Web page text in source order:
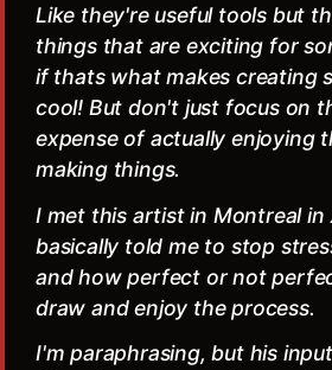
Like they're useful tools but
things that are exciting for
if thats what makes creating
cool! But don't just focus on
expense of actually enjoying
making things.
I met this artist in Montreal in
basically told me to stop
and how perfect or not
draw and enjoy the process.
I'm paraphrasing, but his